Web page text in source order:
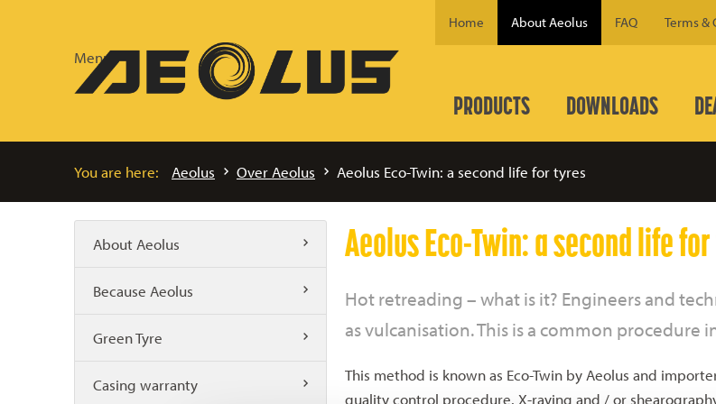
Menu
PRODUCTS DOWNLOADS
Home About Aeolus FAQ Terms &
You are here: Aeolus Over Aeolus Aeolus Eco-Twin: a second life for tyres
About Aeolus
Because Aeolus
Green Tyre
Casing warranty
Aeolus Eco-Twin: a second life
Hot retreading – what is it? Engineers and
as vulcanisation. This is a common procedure
This method is known as Eco-Twin by Aeolus and
quality control procedure. X-raying and / or